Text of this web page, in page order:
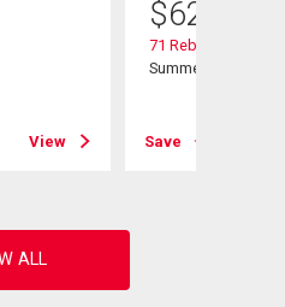
View
$629,900
71 Rebecca Drive
Summerside, PE
Save